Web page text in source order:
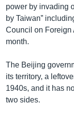
power by invading
by Taiwan”
Council on Foreign
month.
The Beijing
its territory, a
1940s, and it has
two sides.